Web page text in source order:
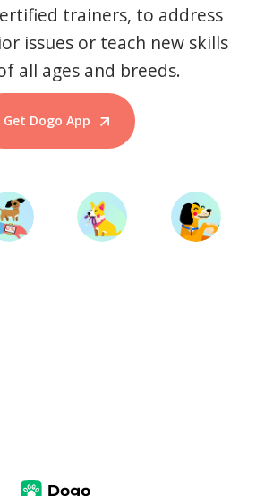
trainers, to address
issues or teach new skills
all ages and breeds.
Get Dogo App
Start Training